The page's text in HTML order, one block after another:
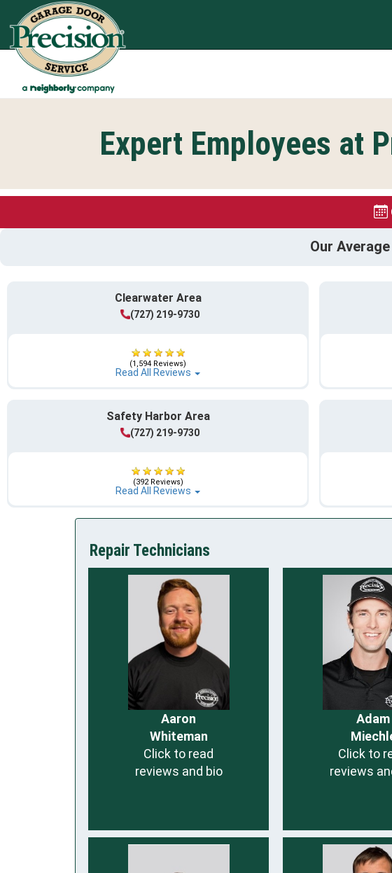
Expert Employees at
Our
Clearwater Area
(727) 219-9730
(1,594 Reviews)
Read All Reviews
Safety Harbor Area
(727) 219-9730
(392 Reviews)
Read All Reviews
Repair Technicians
Aaron
Whiteman
Click to read
reviews and bio
Adam
Click to
reviews